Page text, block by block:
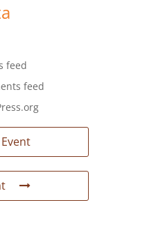
feed
feed
Event